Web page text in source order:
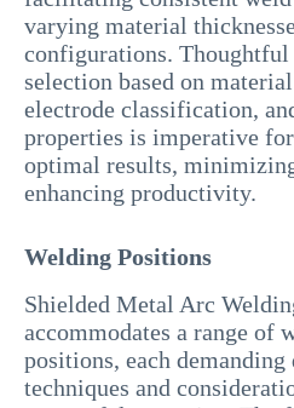
varying material
configurations. Thoughtful
selection based on
electrode classification,
properties is imperative
optimal results,
enhancing productivity.
Welding Positions
Shielded Metal Arc
accommodates a range of
positions, each
techniques and